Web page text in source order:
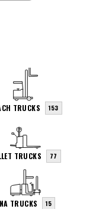
TRUCKS 153
TRUCKS 77
TRUCKS 15